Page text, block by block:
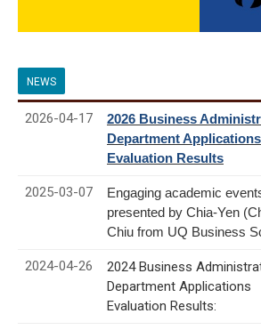
NEWS
2026-04-17
2026 Business
Department Applications
Evaluation Results
2025-03-07
Engaging academic
presented by Chia-Yen
Chiu from UQ Business
2024-04-26
2024 Business
Department Applications
Evaluation Results: